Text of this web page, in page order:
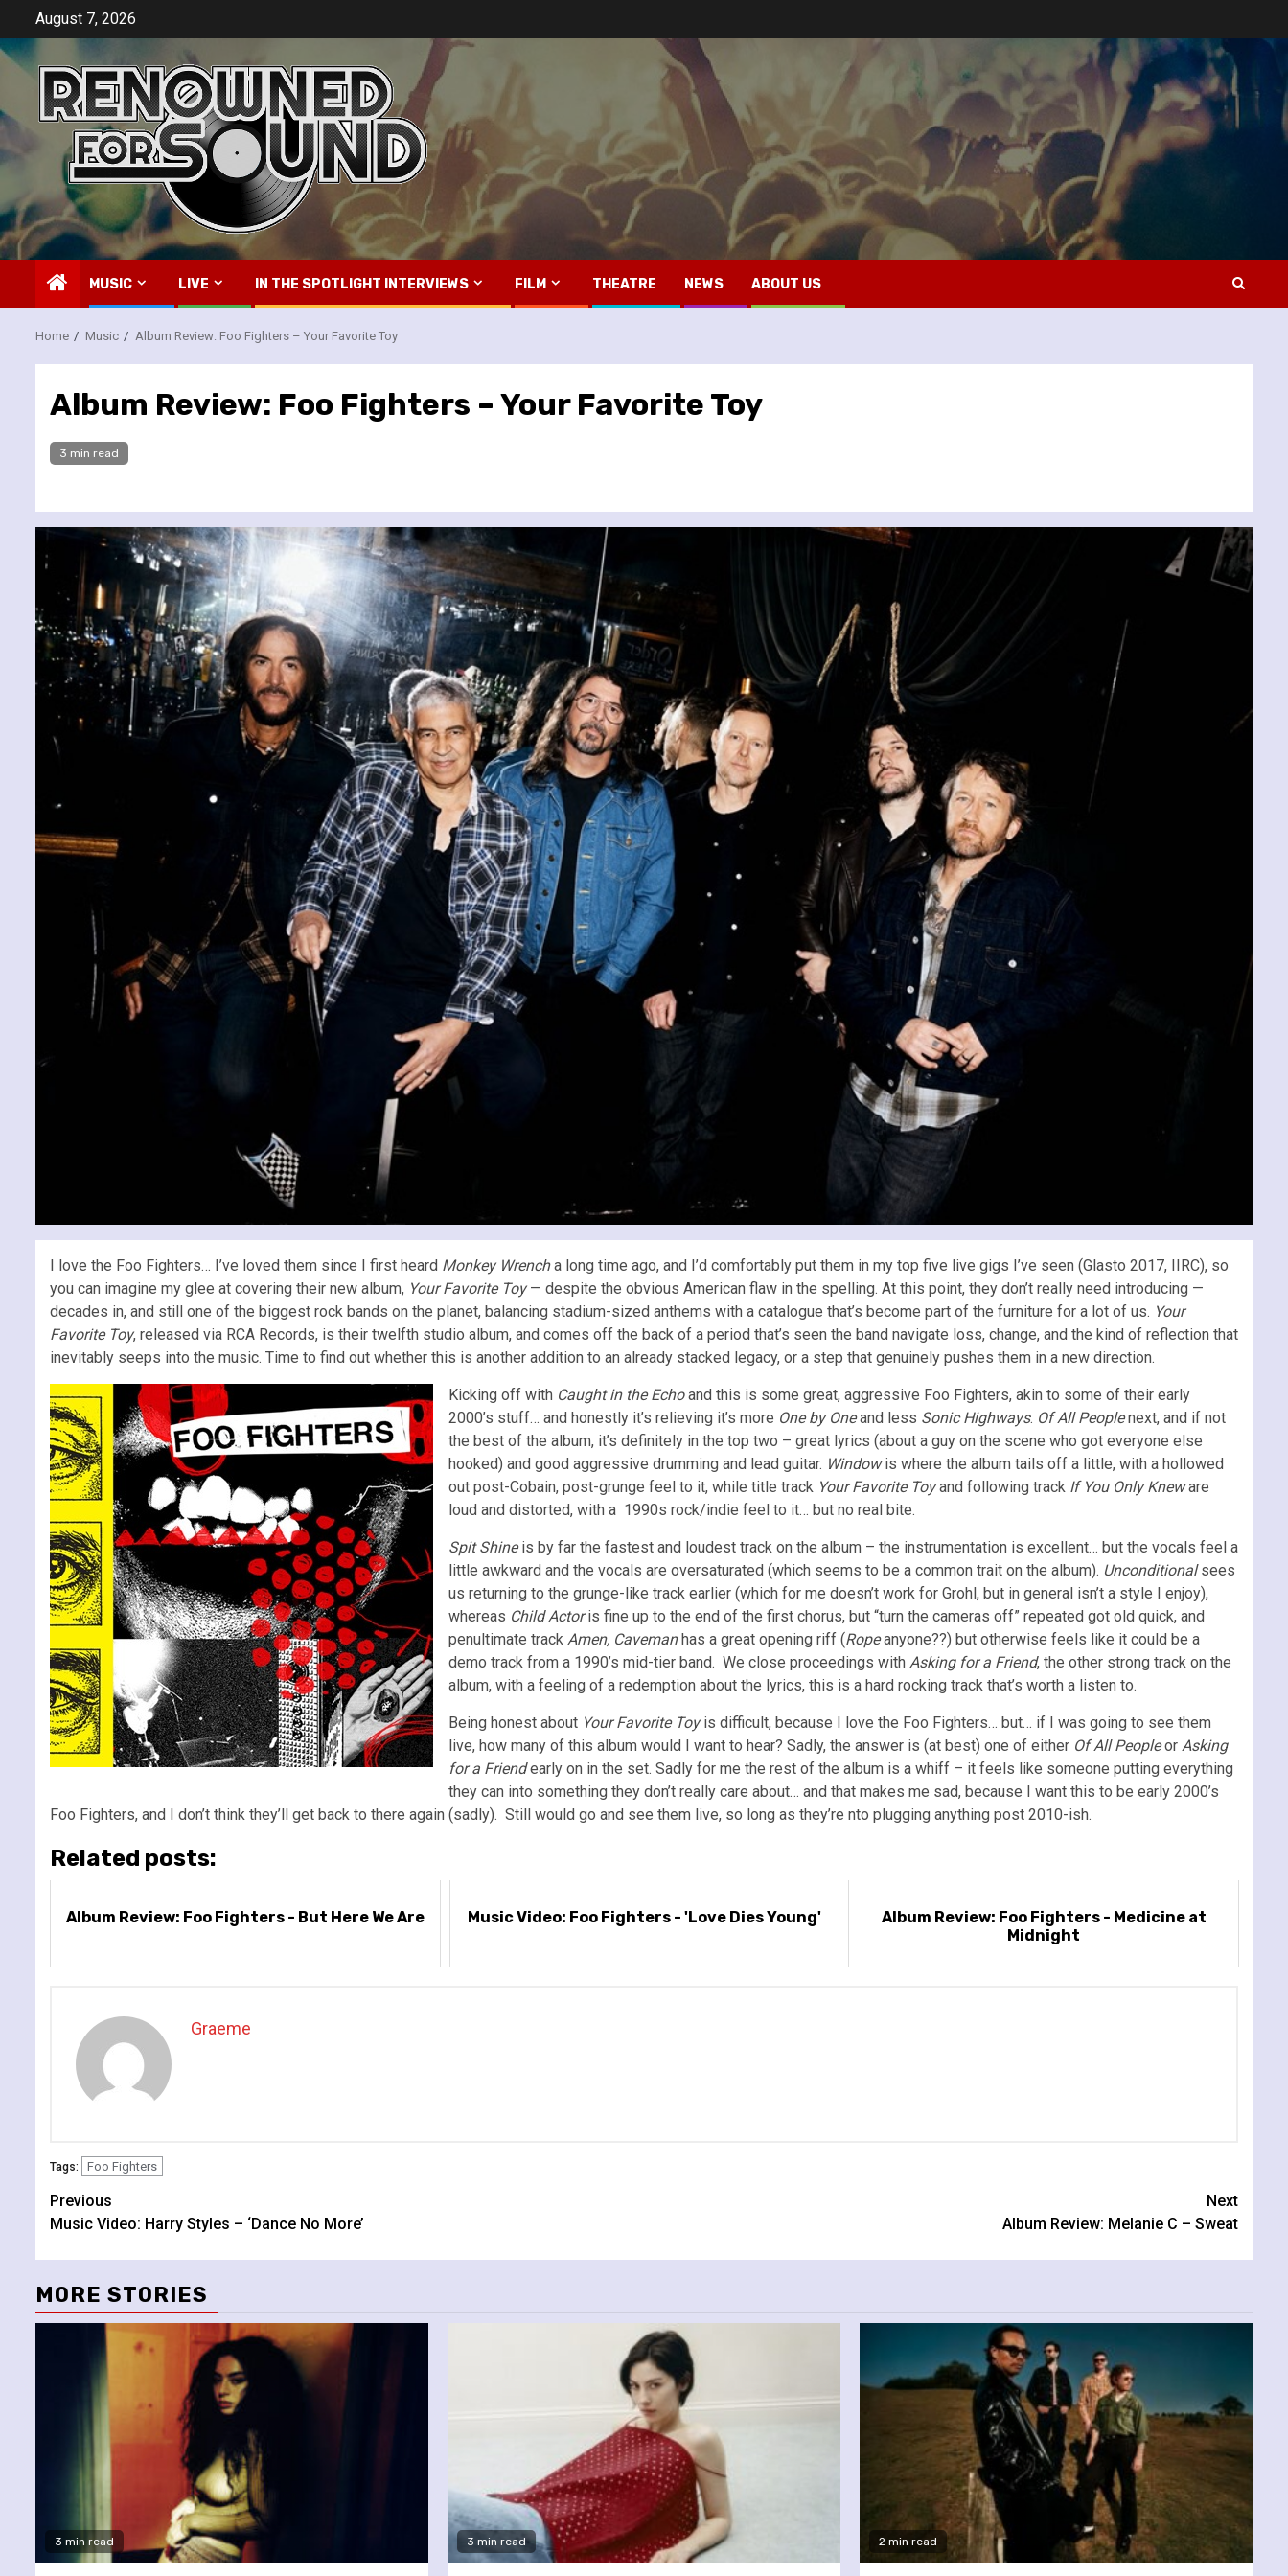
content
August 7, 2026
MUSIC LIVE IN THE SPOTLIGHT INTERVIEWS FILM THEATRE NEWS ABOUT US
Home Music Album Review: Foo Fighters – Your Favorite Toy
Album Review: Foo Fighters – Your Favorite Toy
3 min read
I love the Foo Fighters… I’ve loved them since I first heard Monkey Wrencha long time ago, and I’d comfortably put them in my top five live gigs I’ve seen (Glasto 2017, IIRC), so
you can imagine my glee at covering their new album, Your Favorite Toy— despite the obvious American flaw in the spelling. At this point, they don’t really need introducing —
decades in, and still one of the biggest rock bands on the planet, balancing stadium-sized anthems with a catalogue that’s become part of the furniture for a lot of us. Your
Favorite Toy, released via RCA Records, is their twelfth studio album, and comes off the back of a period that’s seen the band navigate loss, change, and the kind of reflection that
inevitably seeps into the music. Time to find out whether this is another addition to an already stacked legacy, or a step that genuinely pushes them in a new direction.
Kicking off with Caught in the Echoand this is some great, aggressive Foo Fighters, akin to some of their early
2000’s stuff… and honestly it’s relieving it’s more One by Oneand less Sonic Highways. Of All Peoplenext, and if not
the best of the album, it’s definitely in the top two – great lyrics (about a guy on the scene who got everyone else
hooked) and good aggressive drumming and lead guitar. Windowis where the album tails off a little, with a hollowed
out post-Cobain, post-grunge feel to it, while title track Your Favorite Toyand following track If You Only Kneware
loud and distorted, with a 1990s rock/indie feel to it… but no real bite.
Spit Shineis by far the fastest and loudest track on the album – the instrumentation is excellent… but the vocals feel a
little awkward and the vocals are oversaturated (which seems to be a common trait on the album). Unconditionalsees
us returning to the grunge-like track earlier (which for me doesn’t work for Grohl, but in general isn’t a style I enjoy),
whereas Child Actoris fine up to the end of the first chorus, but “turn the cameras off” repeated got old quick, and
penultimate track Amen, Cavemanhas a great opening riff (Ropeanyone??) but otherwise feels like it could be a
demo track from a 1990’s mid-tier band. We close proceedings with Asking for a Friend, the other strong track on the
album, with a feeling of a redemption about the lyrics, this is a hard rocking track that’s worth a listen to.
Being honest about Your Favorite Toyis difficult, because I love the Foo Fighters… but… if I was going to see them
live, how many of this album would I want to hear? Sadly, the answer is (at best) one of either Of All Peopleor Asking
for a Friendearly on in the set. Sadly for me the rest of the album is a whiff – it feels like someone putting everything
they can into something they don’t really care about… and that makes me sad, because I want this to be early 2000’s
Foo Fighters, and I don’t think they’ll get back to there again (sadly). Still would go and see them live, so long as they’re nto plugging anything post 2010-ish.
Related posts:
Album Review: Foo Fighters - But Here We Are Music Video: Foo Fighters - 'Love Dies Young'
Album Review: Foo Fighters - Medicine at
Midnight
Graeme
Tags: Foo Fighters
Continue
Reading
Previous
Music Video: Harry Styles – ‘Dance No More’
Next
Album Review: Melanie C – Sweat
MORE STORIES
3 min read 3 min read 2 min read